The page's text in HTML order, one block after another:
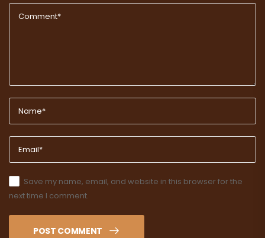
Save my name, email, and website in this browser for the
next time I comment.
POST COMMENT